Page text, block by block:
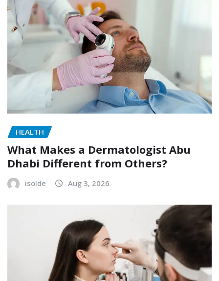
HEALTH
What Makes a Dermatologist Abu
Dhabi Different from Others?
isolde Aug 3, 2026